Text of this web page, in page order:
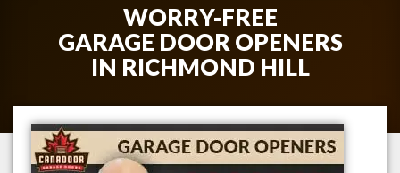
WORRY-FREE
GARAGE DOOR OPENERS
IN RICHMOND HILL